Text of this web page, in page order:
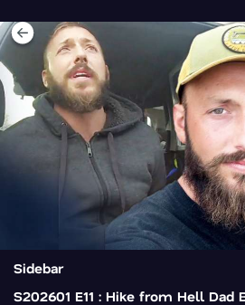
Sidebar
S202601 E11 : Hike from Hell Dad